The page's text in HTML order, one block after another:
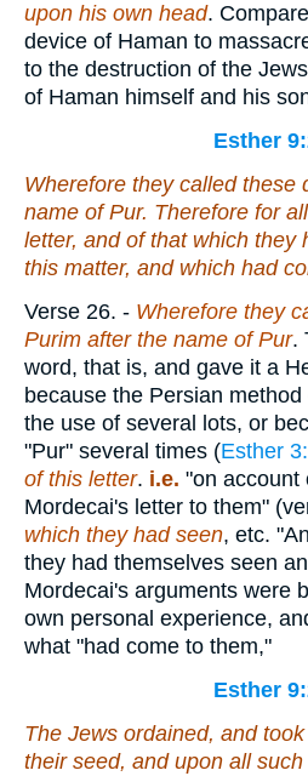
upon his own head. Compare
device of Haman to
to the destruction of the
of Haman himself and his
Esther
Wherefore they called these
name of Pur. Therefore for
letter, and of thatwhich they
this matter, and which had
Verse 26. - Wherefore they
Purim after the name of Pur.
word, that is, and gave it a
because the Persian
the use of several lots, or
"Pur" several times (Esther
of this letter. i.e. "on account
Mordecai's letter to them"
which they had seen, etc.
they had themselves seen
Mordecai's arguments were
own personal experience,
what "had come to them,"
Esther
The Jews ordained, and
their seed, and upon all